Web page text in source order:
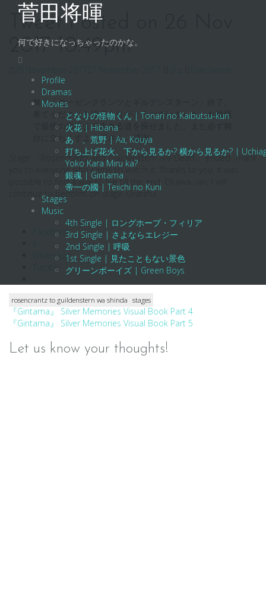
菅田将暉
何で好きになっちゃったのかな。
Profile
Dramas
Movies
となりの怪物くん | Tonari no Kaibutsu-kun
火花 | Hibana
あゝ、荒野 | Aa, Kouya
打ち上げ花火、下から見るか? 横から見るか? |
Yoko Kara Miru ka?
銀魂 | Gintama
帝一の國 | Teiichi no Kuni
Stages
Music
4th Single | ロングホープ・フィリア
3rd Single | さよならエレジー
2nd Single | 呼吸
1st Single | 見たこともない景色
グリーンボーイズ | Green Boys
Tweet Posted on 26 Nov
2017 10:49pm
舞台「ローゼンクランツとギルデンスターン」終了。
来てくださった皆様ありがとうございました。お陰様
で最後の最後まで生きる道を探せました。また必ず舞
台に立ちますよ小川さん。感謝。
Stage 「Rosencrantz and Guildenstern Are Dead」 ended. Thank
you to everyone who came to watch it. Thanks to you, it was
possible to find a way to live till the end. Okawa-san, I will
continue to perform on stage. Grateful.
Facebook
WhatsApp
Tumblr
rosencrantz to guildenstern wa shinda stages
Post
『Gintama』 Silver Memories Visual Book Part 4
『Gintama』 Silver Memories Visual Book Part 5
Let us know your thoughts!